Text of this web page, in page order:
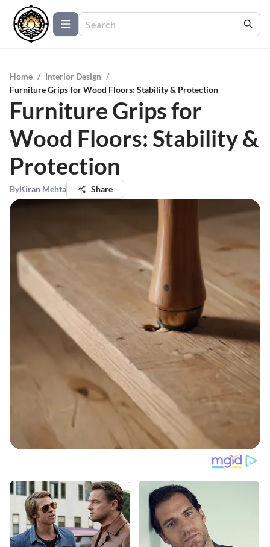
Home / Interior Design /
Furniture Grips for Wood Floors: Stability & Protection
Furniture Grips for
Wood Floors: Stability &
Protection
ByKiran Mehta Share